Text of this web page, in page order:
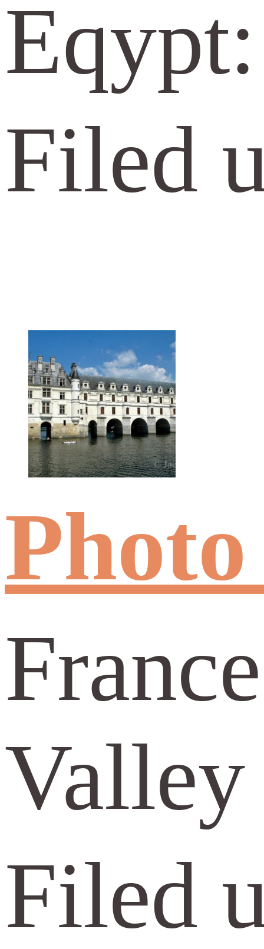
Filed
Filed